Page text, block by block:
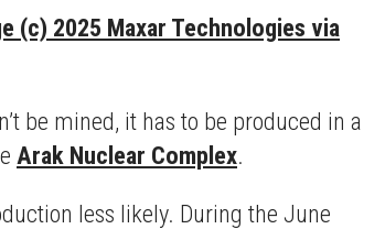
(c) 2025 Maxar Technologies via
be mined, it has to be produced in a
Arak Nuclear Complex.
less likely. During the June